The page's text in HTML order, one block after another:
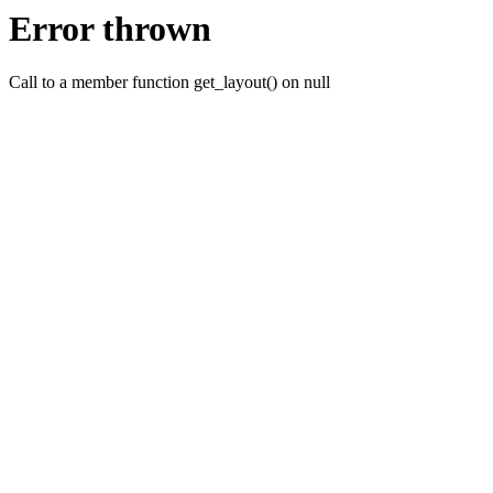
Error thrown
Call to a member function get_layout() on null